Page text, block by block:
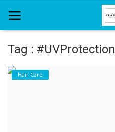
Home
Tag : #UVProtection
Hair Care